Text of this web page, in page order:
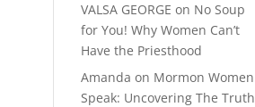
VALSA GEORGE on No Soup
for You! Why Women Can’t
Have the Priesthood
Amanda on Mormon Women
Speak: Uncovering The Truth